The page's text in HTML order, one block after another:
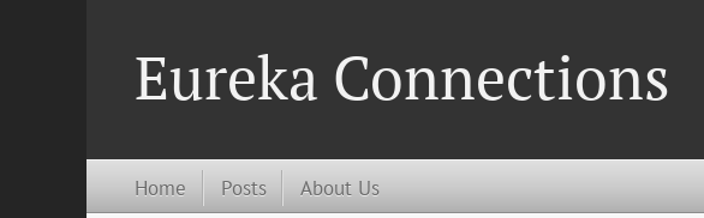
Eureka Connections
Home Posts About Us